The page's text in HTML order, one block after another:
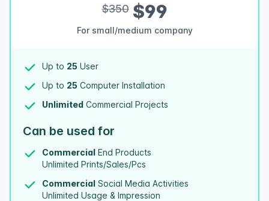
$350$99
For small/medium company
Up to 25 User
Up to 25 Computer Installation
Unlimited Commercial Projects
Can be used for
Commercial End Products
Unlimited Prints/Sales/Pcs
Commercial Social Media Activities
Unlimited Usage & Impression